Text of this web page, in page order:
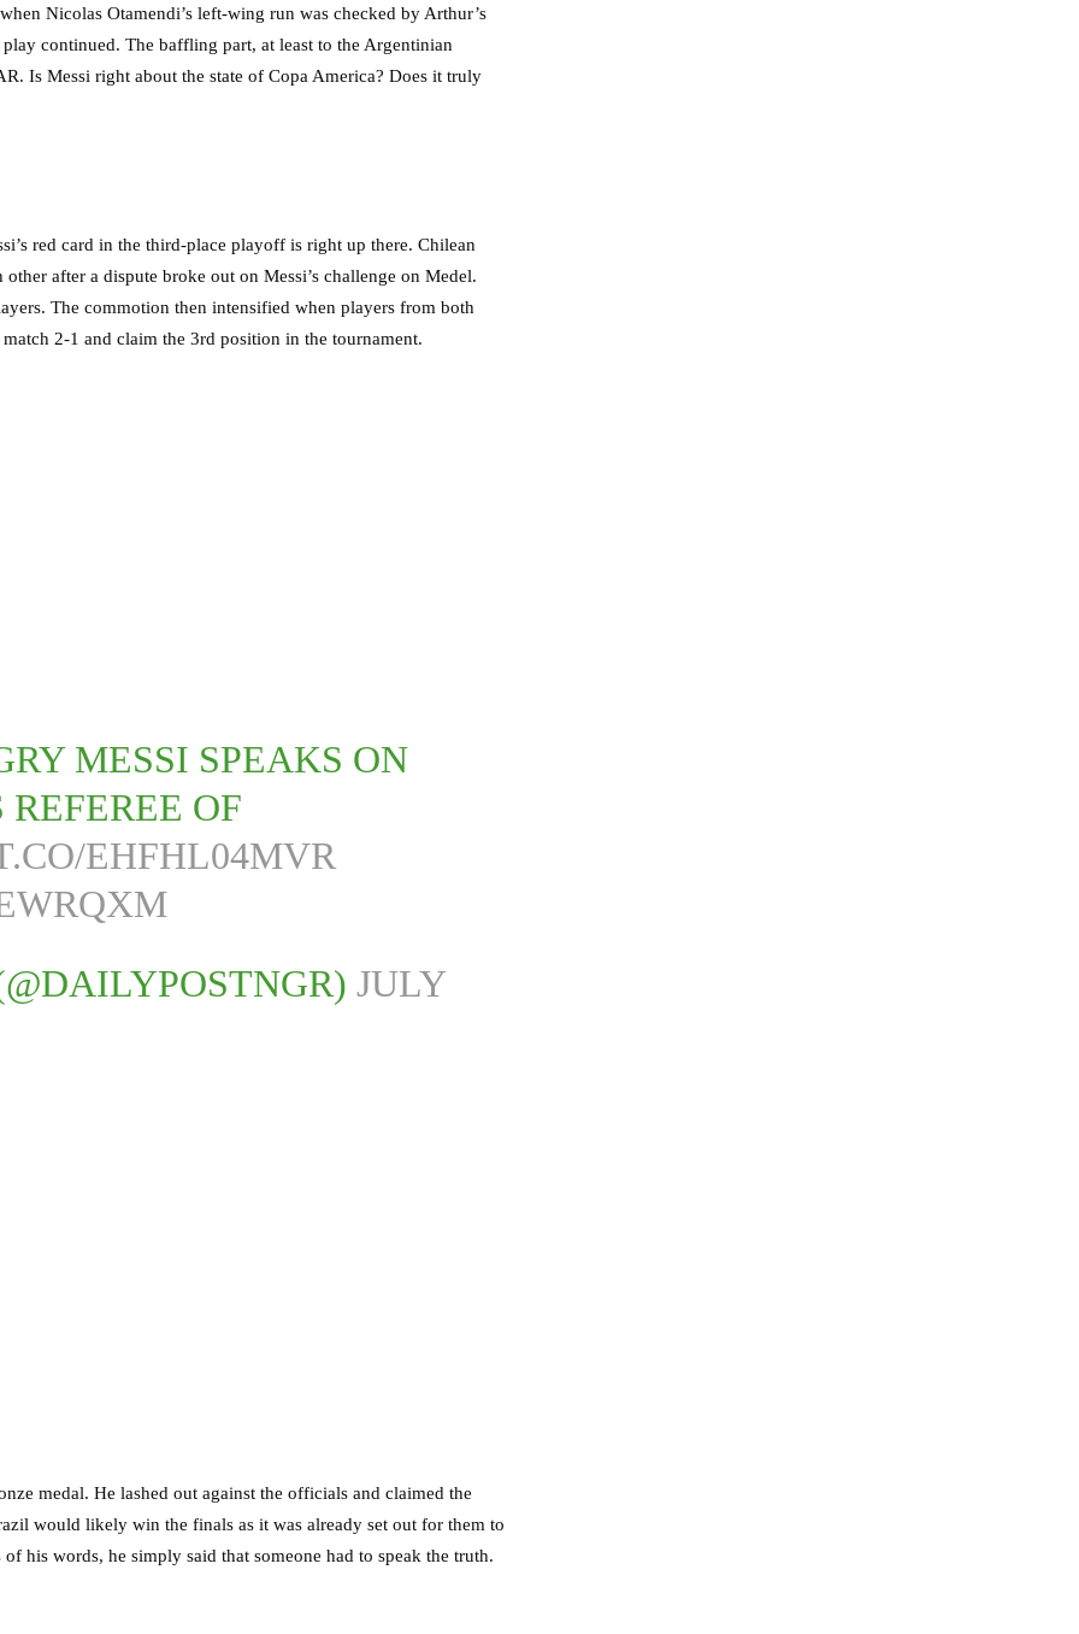
Nicolas Otamendi’s left-wing run was checked by Arthur’s
continued. The baffling part, at least to the Argentinian
Is Messi right about the state of Copa America? Does it truly
red card in the third-place playoff is right up there. Chilean
after a dispute broke out on Messi’s challenge on Medel.
The commotion then intensified when players from both
2-1 and claim the 3rd position in the tournament.
MESSI SPEAKS ON
OF
EHFHL04MVR
JULY
medal. He lashed out against the officials and claimed the
would likely win the finals as it was already set out for them to
his words, he simply said that someone had to speak the truth.